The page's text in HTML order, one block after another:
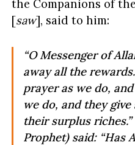
the Companions of
[saw], said to him:
“O Messenger of
away all the
prayer as we do,
we do, and they
their surplus
Prophet) said: “Has